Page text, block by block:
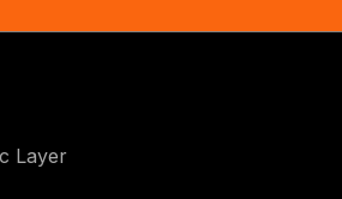
Layer